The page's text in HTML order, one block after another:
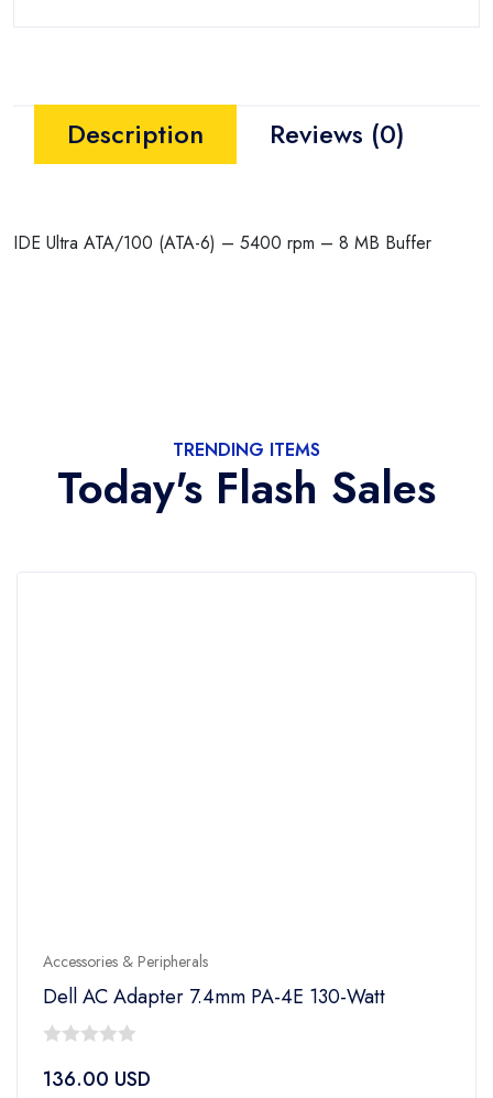
Description Reviews (0)
IDE Ultra ATA/100 (ATA-6) – 5400 rpm – 8 MB Buffer
TRENDING ITEMS
Today's Flash Sales
Accessories & Peripherals
Dell AC Adapter 7.4mm PA-4E 130-Watt
out
136.00 USD